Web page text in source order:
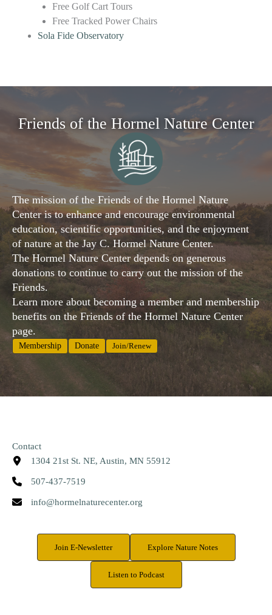
Free Golf Cart Tours
Free Tracked Power Chairs
Sola Fide Observatory
Friends of the Hormel Nature Center
The mission of the Friends of the Hormel Nature
Center is to enhance and encourage environmental
education, scientific opportunities, and the enjoyment
of nature at the Jay C. Hormel Nature Center.
The Hormel Nature Center depends on generous
donations to continue to carry out the mission of the
Friends.
Learn more about becoming a member and membership
benefits on the Friends of the Hormel Nature Center
page.
Membership Donate Join/Renew
Contact
1304 21st St. NE, Austin, MN 55912
507-437-7519
info@hormelnaturecenter.org
Join E-Newsletter Explore Nature Notes
Listen to Podcast